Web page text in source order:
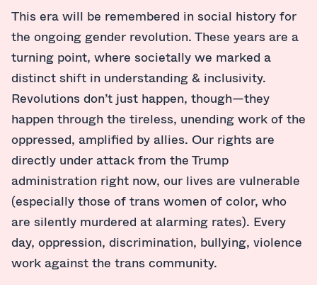
This era will be remembered in social history for
the ongoing gender revolution. These years are a
turning point, where societally we marked a
distinct shift in understanding & inclusivity.
Revolutions don’t just happen, though—they
happen through the tireless, unending work of the
oppressed, amplified by allies. Our rights are
directly under attack from the Trump
administration right now, our lives are vulnerable
(especially those of trans women of color, who
are silently murdered at alarming rates). Every
day, oppression, discrimination, bullying, violence
work against the trans community.